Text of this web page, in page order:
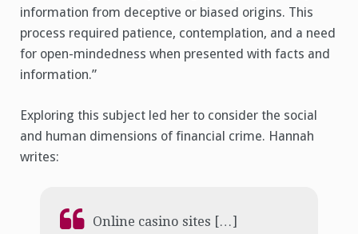
information from deceptive or biased origins. This
process required patience, contemplation, and a need
for open-mindedness when presented with facts and
information.”
Exploring this subject led her to consider the social
and human dimensions of financial crime. Hannah
writes:
Online casino sites […]